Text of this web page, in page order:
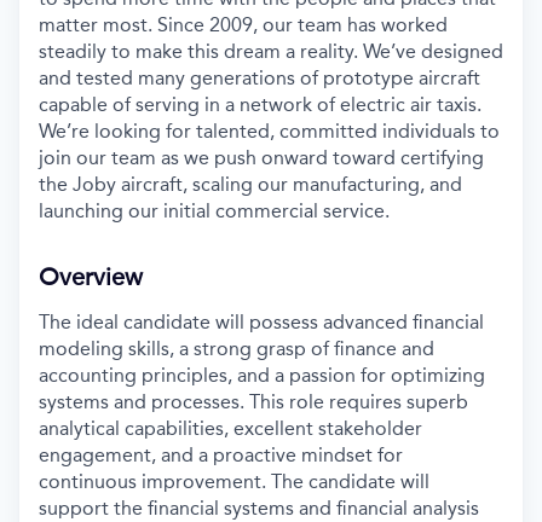
matter most. Since 2009, our team has worked
steadily to make this dream a reality. We’ve designed
and tested many generations of prototype aircraft
capable of serving in a network of electric air taxis.
We’re looking for talented, committed individuals to
join our team as we push onward toward certifying
the Joby aircraft, scaling our manufacturing, and
launching our initial commercial service.
Overview
The ideal candidate will possess advanced financial
modeling skills, a strong grasp of finance and
accounting principles, and a passion for optimizing
systems and processes. This role requires superb
analytical capabilities, excellent stakeholder
engagement, and a proactive mindset for
continuous improvement. The candidate will
support the financial systems and financial analysis